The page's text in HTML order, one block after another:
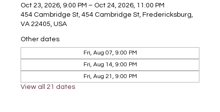
Oct 23, 2026, 9:00 PM – Oct 24, 2026, 11:00 PM
454 Cambridge St, 454 Cambridge St, Fredericksburg,
VA 22405, USA
Other dates
Fri, Aug 07, 9:00 PM
Fri, Aug 14, 9:00 PM
Fri, Aug 21, 9:00 PM
View all 21 dates